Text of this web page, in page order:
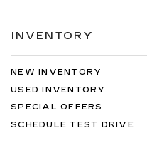
INVENTORY
NEW INVENTORY
USED INVENTORY
SPECIAL OFFERS
SCHEDULE TEST DRIVE